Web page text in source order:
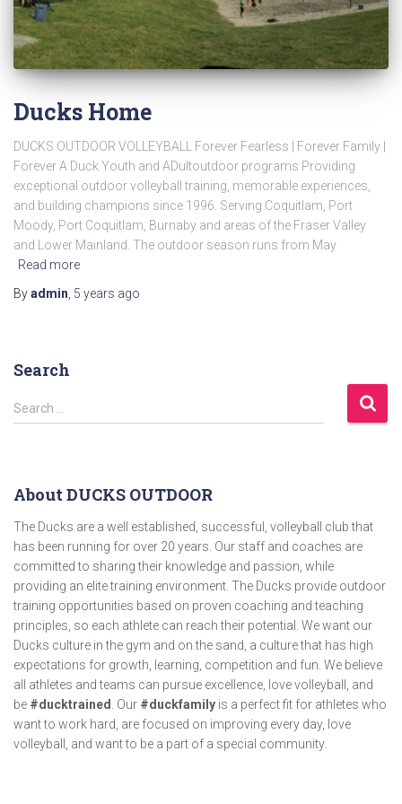
Ducks Home
DUCKS OUTDOOR VOLLEYBALL Forever Fearless | Forever Family |
Forever A Duck Youth and ADultoutdoor programs Providing
exceptional outdoor volleyball training, memorable experiences,
and building champions since 1996. Serving Coquitlam, Port
Moody, Port Coquitlam, Burnaby and areas of the Fraser Valley
and Lower Mainland. The outdoor season runs from May
Read more
Byadmin 5 years ago
Search
Search …
About DUCKS OUTDOOR
The Ducks are a well established, successful, volleyball club that
has been running for over 20 years. Our staff and coaches are
committed to sharing their knowledge and passion, while
providing an elite training environment. The Ducks provide outdoor
training opportunities based on proven coaching and teaching
principles, so each athlete can reach their potential. We want our
Ducks culture in the gym and on the sand, a culture that has high
expectations for growth, learning, competition and fun. We believe
all athletes and teams can pursue excellence, love volleyball, and
be #ducktrained . Our #duckfamily is a perfect fit for athletes who
want to work hard, are focused on improving every day, love
volleyball, and want to be a part of a special community.